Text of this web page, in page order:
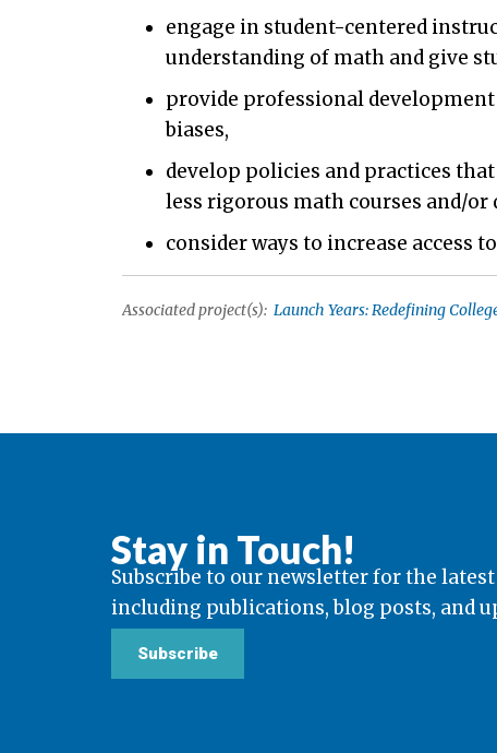
engage in student-centered
understanding of math and give
provide professional
biases,
develop policies and practices
less rigorous math courses and/
consider ways to increase access
Associated project(s): Launch Years: Redefining
Stay in Touch!
Subscribe to our newsletter for the
including publications, blog posts, and
Subscribe